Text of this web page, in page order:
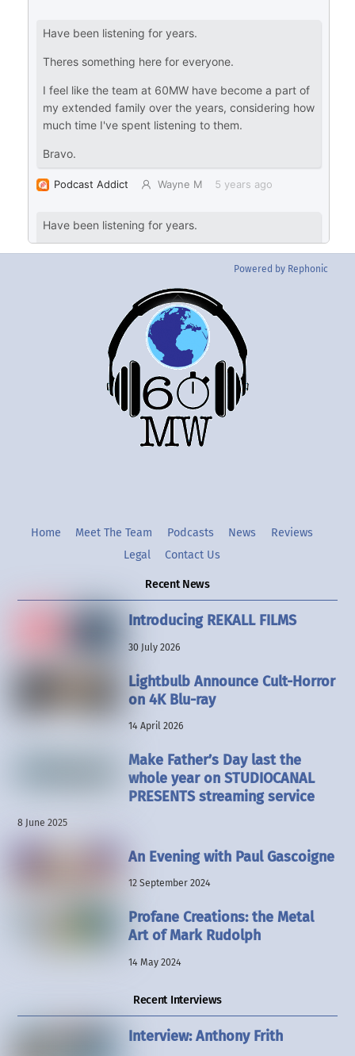
Powered by Rephonic
Back
To
Top
TwitterInstgram
Home Meet The Team Podcasts News
Reviews
Legal
Contact Us
Recent News
Introducing REKALL FILMS
30 July 2026
Lightbulb Announce Cult-Horror
on 4K Blu-ray
14 April 2026
Make Father’s Day last the
whole year on STUDIOCANAL
PRESENTS streaming service
8 June 2025
An Evening with Paul Gascoigne
12 September 2024
Profane Creations: the Metal
Art of Mark Rudolph
14 May 2024
Recent Interviews
Interview: Anthony Frith